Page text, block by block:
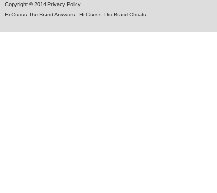
Copyright © 2014 Privacy Policy
Hi Guess The Brand Answers | Hi Guess The Brand Cheats